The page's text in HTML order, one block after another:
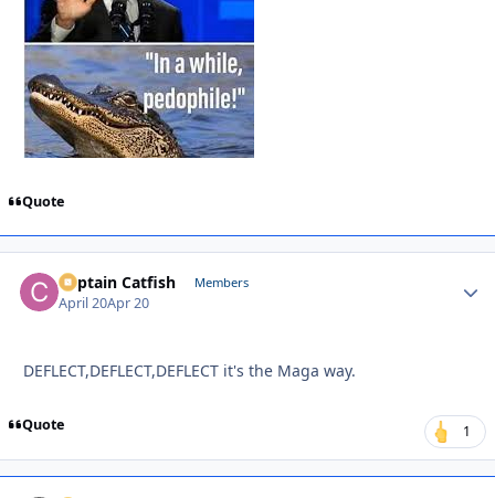
Quote
Captain Catfish Members
April 20Apr 20
DEFLECT,DEFLECT,DEFLECT it's the Maga way.
Quote 1